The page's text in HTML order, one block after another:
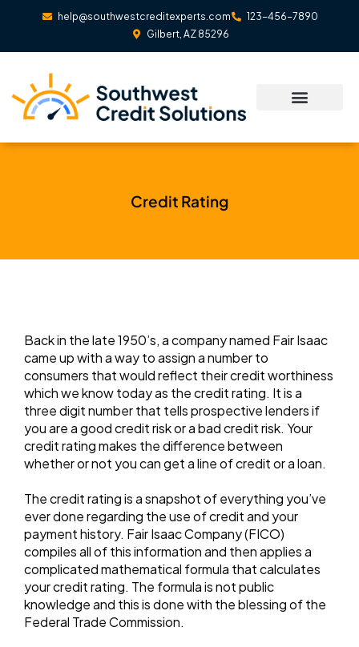
help@southwestcreditexperts.com
123-456-7890
Gilbert, AZ 85296
Credit Rating
Back in the late 1950’s, a company named Fair Isaac
came up with a way to assign a number to
consumers that would reflect their credit worthiness
which we know today as the credit rating. It is a
three digit number that tells prospective lenders if
you are a good credit risk or a bad credit risk. Your
credit rating makes the difference between
whether or not you can get a line of credit or a loan.
The credit rating is a snapshot of everything you’ve
ever done regarding the use of credit and your
payment history. Fair Isaac Company (FICO)
compiles all of this information and then applies a
complicated mathematical formula that calculates
your credit rating. The formula is not public
knowledge and this is done with the blessing of the
Federal Trade Commission.